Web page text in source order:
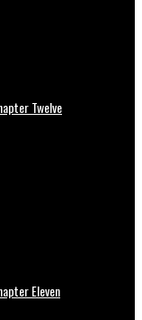
Twelve
Eleven